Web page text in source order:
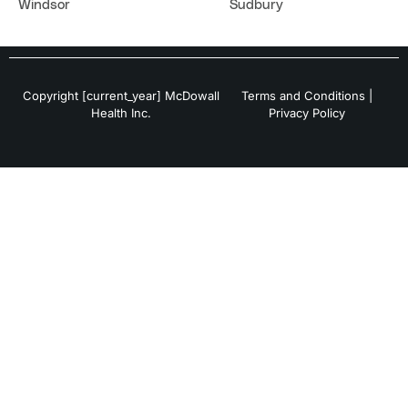
Windsor Sudbury
Copyright [current_year] McDowall
Health Inc.
Terms and Conditions|
Privacy Policy